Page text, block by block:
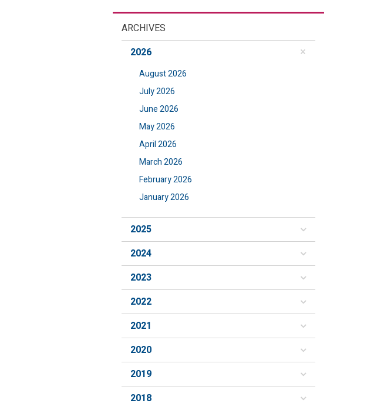
ARCHIVES
2026
August 2026
July 2026
June 2026
May 2026
April 2026
March 2026
February 2026
January 2026
2025
2024
2023
2022
2021
2020
2019
2018